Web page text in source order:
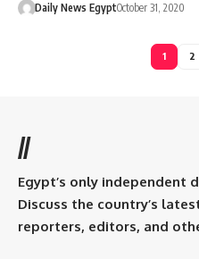
Daily News EgyptOctober 31, 2020
1 2
//
Egypt’s only independent
Discuss the country’s
reporters, editors, and